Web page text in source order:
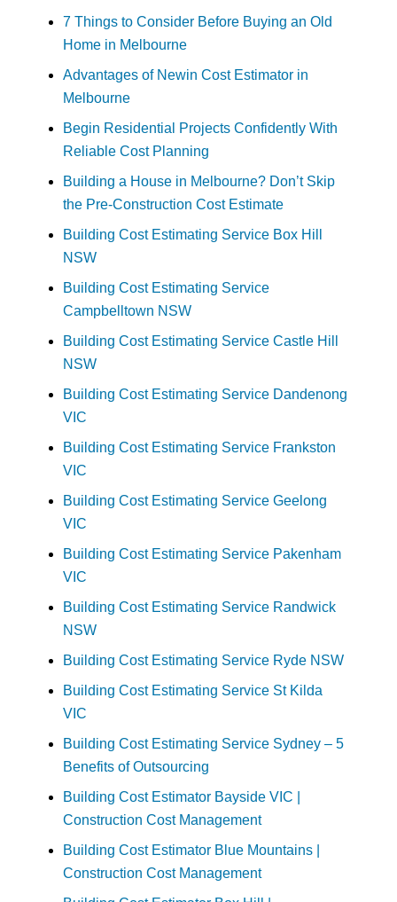
7 Things to Consider Before Buying an Old
Home in Melbourne
Advantages of Newin Cost Estimator in
Melbourne
Begin Residential Projects Confidently With
Reliable Cost Planning
Building a House in Melbourne? Don’t Skip
the Pre-Construction Cost Estimate
Building Cost Estimating Service Box Hill
NSW
Building Cost Estimating Service
Campbelltown NSW
Building Cost Estimating Service Castle Hill
NSW
Building Cost Estimating Service Dandenong
VIC
Building Cost Estimating Service Frankston
VIC
Building Cost Estimating Service Geelong
VIC
Building Cost Estimating Service Pakenham
VIC
Building Cost Estimating Service Randwick
NSW
Building Cost Estimating Service Ryde NSW
Building Cost Estimating Service St Kilda
VIC
Building Cost Estimating Service Sydney – 5
Benefits of Outsourcing
Building Cost Estimator Bayside VIC |
Construction Cost Management
Building Cost Estimator Blue Mountains |
Construction Cost Management